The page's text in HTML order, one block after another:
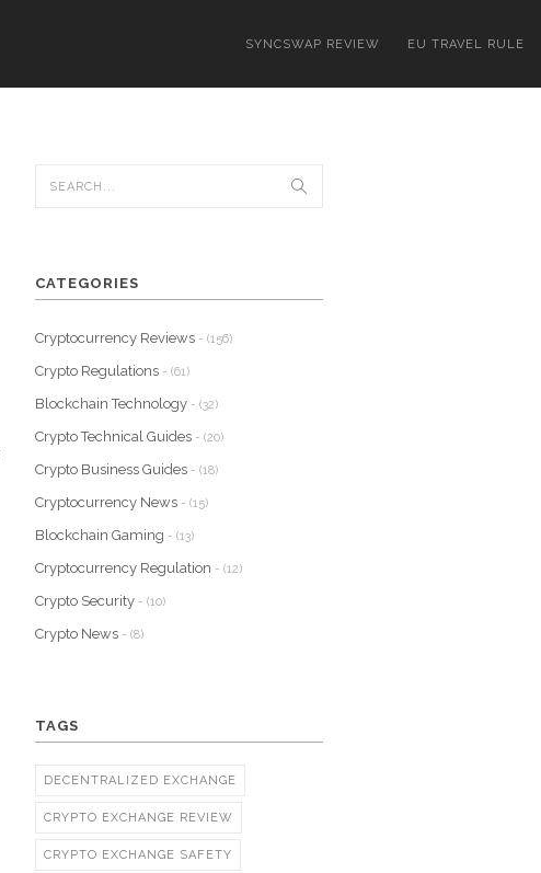
SYNCSWAP REVIEW EU TRAVEL RULE
CATEGORIES
Cryptocurrency Reviews - (156)
Crypto Regulations - (61)
Blockchain Technology - (32)
Crypto Technical Guides - (20)
Crypto Business Guides - (18)
Cryptocurrency News - (15)
Blockchain Gaming - (13)
Cryptocurrency Regulation - (12)
Crypto Security - (10)
Crypto News - (8)
TAGS
DECENTRALIZED EXCHANGE
CRYPTO EXCHANGE REVIEW
CRYPTO EXCHANGE SAFETY